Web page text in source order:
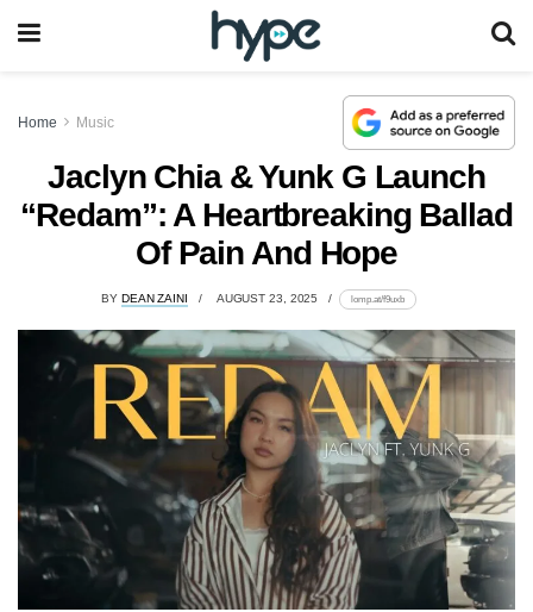
Home Music
Jaclyn Chia & Yunk G Launch
“Redam”: A Heartbreaking Ballad
Of Pain And Hope
BY DEAN ZAINI AUGUST 23, 2025 lomp.at/f9uxb